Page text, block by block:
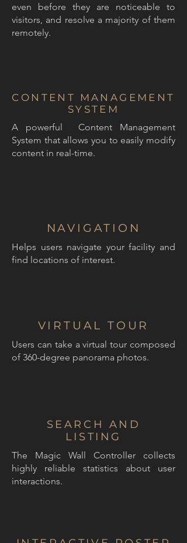
even before they are noticeable to
visitors, and resolve a majority of them
remotely.
CONTENT MANAGEMENT
SYSTEM
A powerful Content Management
System that allows you to easily modify
content in real-time.
NAVIGATION
Helps users navigate your facility and
find locations of interest.
VIRTUAL TOUR
Users can take a virtual tour composed
of 360-degree panorama photos.
SEARCH AND
LISTING
The Magic Wall Controller collects
highly reliable statistics about user
interactions.